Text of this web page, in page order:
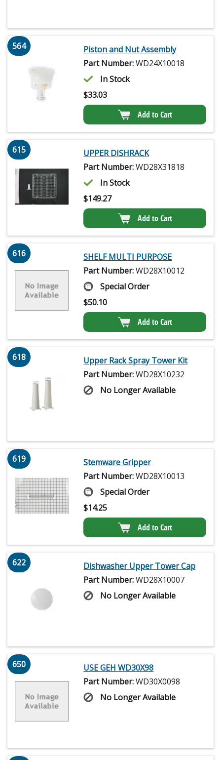
564
Piston and Nut Assembly
Part Number:WD24X10018
In Stock
$33.03
Add to Cart
615
UPPER DISHRACK
Part Number:WD28X31818
In Stock
$149.27
Add to Cart
616
SHELF MULTI PURPOSE
Part Number:WD28X10012
Special Order
$50.10
Add to Cart
618
Upper Rack Spray Tower Kit
Part Number:WD28X10232
No Longer Available
619
Stemware Gripper
Part Number:WD28X10013
Special Order
$14.25
Add to Cart
622
Dishwasher Upper Tower Cap
Part Number:WD28X10007
No Longer Available
650
USE GEH WD30X98
Part Number:WD30X0098
No Longer Available